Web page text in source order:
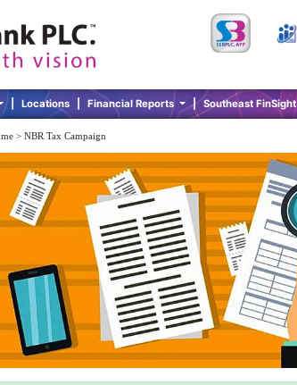
Locations Financial Reports | Southeast FinSight
> NBR Tax Campaign